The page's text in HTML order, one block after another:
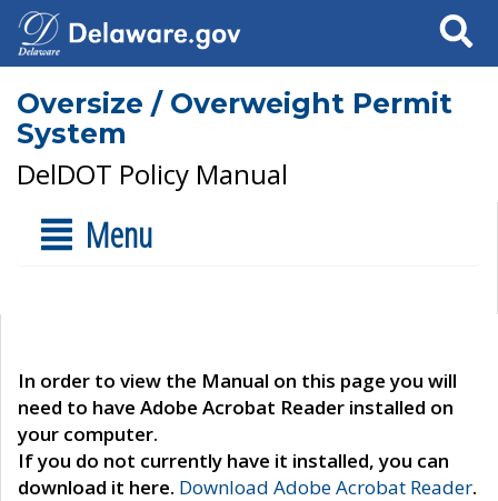
Search
Oversize / Overweight Permit
System
DelDOT Policy Manual
Menu
In order to view the Manual on this page you will
need to have Adobe Acrobat Reader installed on
your computer.
If you do not currently have it installed, you can
download it here. Download Adobe Acrobat Reader.